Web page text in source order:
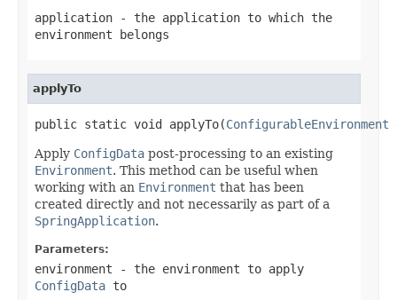
application - the application to which the
environment belongs
applyTo
public static void applyTo(ConfigurableEnvironment
Apply ConfigData post-processing to an existing
Environment. This method can be useful when
working with an Environment that has been
created directly and not necessarily as part of a
SpringApplication.
Parameters:
environment - the environment to apply
ConfigData to